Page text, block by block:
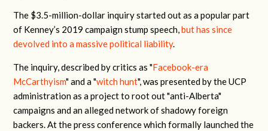
The $3.5-million-dollar inquiry started out as a popular part
of Kenney’s 2019 campaign stump speech,but has since
devolved into a massive political liability.
The inquiry, described by critics as "Facebook-era
McCarthyism" and a "witch hunt", was presented by the UCP
administration as a project to root out "anti-Alberta"
campaigns and an alleged network of shadowy foreign
backers. At the press conference which formally launched the